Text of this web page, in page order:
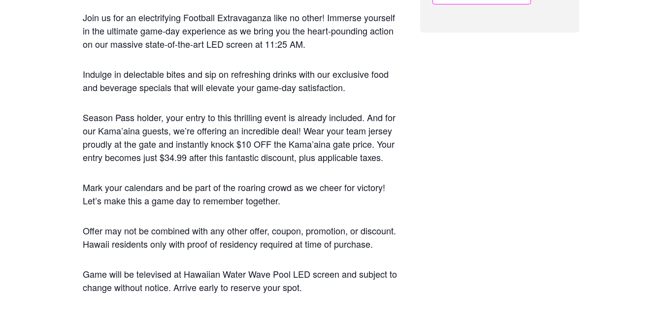
Join us for an electrifying Football Extravaganza like no other! Immerse yourself
in the ultimate game-day experience as we bring you the heart-pounding action
on our massive state-of-the-art LED screen at 11:25 AM.
Indulge in delectable bites and sip on refreshing drinks with our exclusive food
and beverage specials that will elevate your game-day satisfaction.
Season Pass holder, your entry to this thrilling event is already included. And for
our Kama’aina guests, we’re offering an incredible deal! Wear your team jersey
proudly at the gate and instantly knock $10 OFF the Kama’aina gate price. Your
entry becomes just $34.99 after this fantastic discount, plus applicable taxes.
Mark your calendars and be part of the roaring crowd as we cheer for victory!
Let’s make this a game day to remember together.
Offer may not be combined with any other offer, coupon, promotion, or discount.
Hawaii residents only with proof of residency required at time of purchase.
Game will be televised at Hawaiian Water Wave Pool LED screen and subject to
change without notice. Arrive early to reserve your spot.